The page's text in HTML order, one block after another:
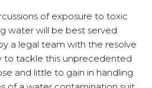
of exposure to toxic
water will be best served
a legal team with the resolve
to tackle this unprecedented
and little to gain in handling